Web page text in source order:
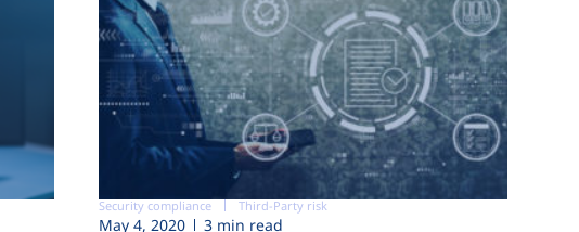
Security compliance Third-Party risk
May 4, 2020 3 min read